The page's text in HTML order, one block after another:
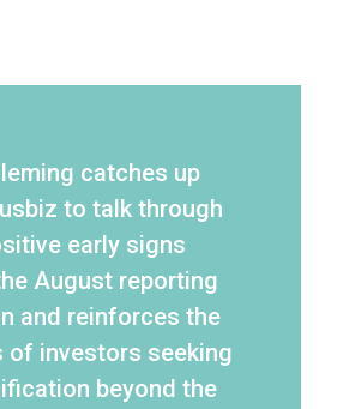
catches up
to talk through
early signs
August reporting
and reinforces the
of investors seeking
beyond the